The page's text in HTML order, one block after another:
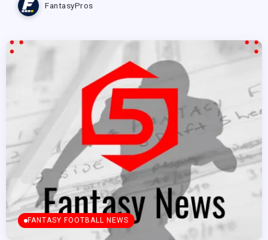
FantasyPros
FANTASY FOOTBALL NEWS